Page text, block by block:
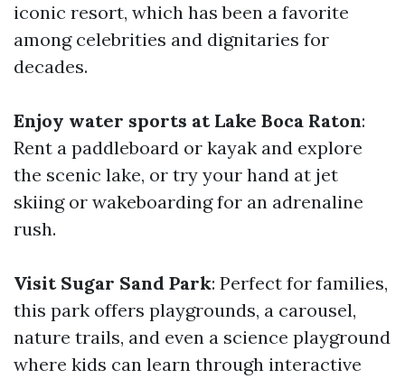
iconic resort, which has been a favorite
among celebrities and dignitaries for
decades.
Enjoy water sports at Lake Boca Raton:
Rent a paddleboard or kayak and explore
the scenic lake, or try your hand at jet
skiing or wakeboarding for an adrenaline
rush.
Visit Sugar Sand Park: Perfect for families,
this park offers playgrounds, a carousel,
nature trails, and even a science playground
where kids can learn through interactive